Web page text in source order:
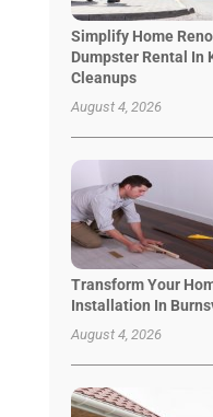
Simplify Home
Dumpster Rental In
Cleanups
August 4, 2026
Transform Your
Installation In
August 4, 2026